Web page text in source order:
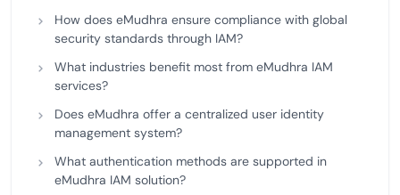
How does eMudhra ensure compliance with global
security standards through IAM?
What industries benefit most from eMudhra IAM
services?
Does eMudhra offer a centralized user identity
management system?
What authentication methods are supported in
eMudhra IAM solution?